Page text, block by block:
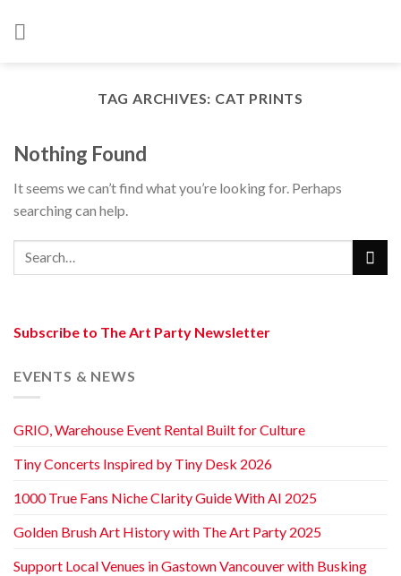
TAG ARCHIVES: CAT PRINTS
Nothing Found
It seems we can’t find what you’re looking for. Perhaps
searching can help.
Subscribe to The Art Party Newsletter
EVENTS & NEWS
GRIO, Warehouse Event Rental Built for Culture
Tiny Concerts Inspired by Tiny Desk 2026
1000 True Fans Niche Clarity Guide With AI 2025
Golden Brush Art History with The Art Party 2025
Support Local Venues in Gastown Vancouver with Busking